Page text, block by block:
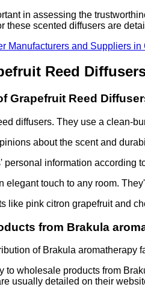
in assessing the
these scented diffusers are
Manufacturers and Suppliers in
Reed
Grapefruit Reed
diffusers. They use a clean-
about the scent and
personal information according
elegant touch to any room.
like pink citron grapefruit and
from Brakula
of Brakula aromatherapy
to wholesale products from
usually detailed on their